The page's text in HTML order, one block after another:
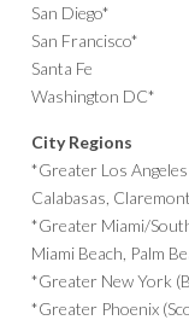
San Diego*
San Francisco*
Santa Fe
Washington DC*
City Regions
*Greater Los
Calabasas,
*Greater Miami/
Miami Beach, Palm
*Greater New York
*Greater Phoenix